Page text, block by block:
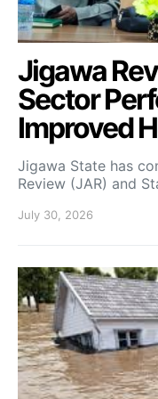
Jigawa
Sector
Improved
Jigawa State has
Review (JAR) and
July 30, 2026